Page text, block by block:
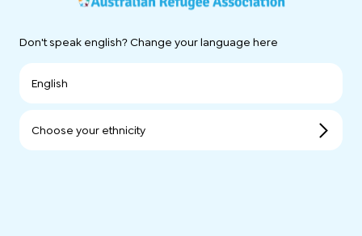
Don't speak english? Change your language here
English
Choose your ethnicity